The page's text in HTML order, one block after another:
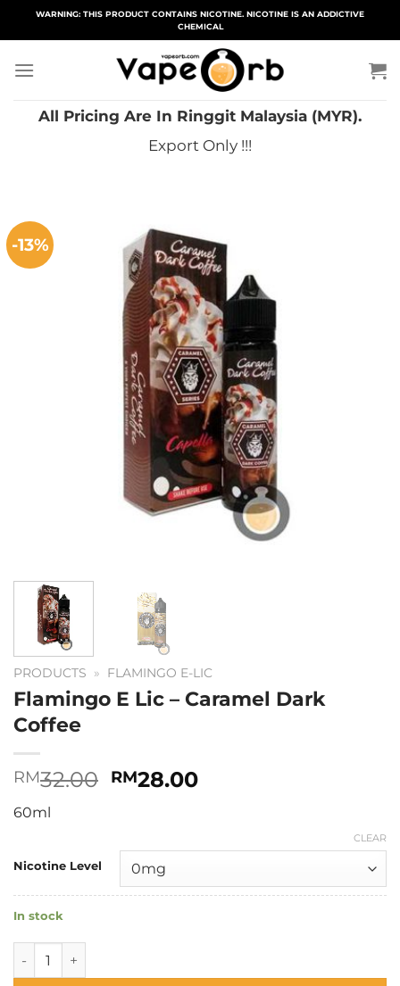
WARNING: THIS PRODUCT CONTAINS NICOTINE. NICOTINE IS AN ADDICTIVE
CHEMICAL
All Pricing Are In Ringgit Malaysia (MYR).
Export Only !!!
-13%
PRODUCTS » FLAMINGO E-LIC
Flamingo E Lic – Caramel Dark
Coffee
RM32.00 Original
RM28.00Current
60ml
Nicotine Level
CLEAR
In stock
Flamingo E Lic - Caramel Dark Coffee quantity